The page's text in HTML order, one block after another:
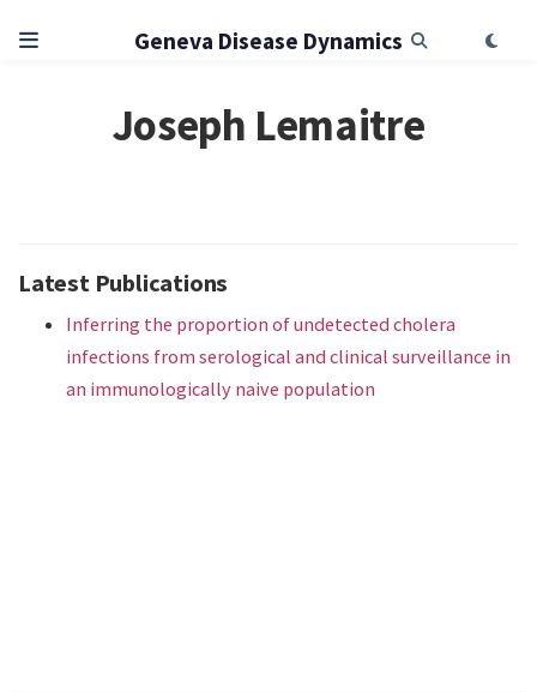
Geneva Disease Dynamics
Joseph Lemaitre
Latest Publications
Inferring the proportion of undetected cholera
infections from serological and clinical surveillance in
an immunologically naive population